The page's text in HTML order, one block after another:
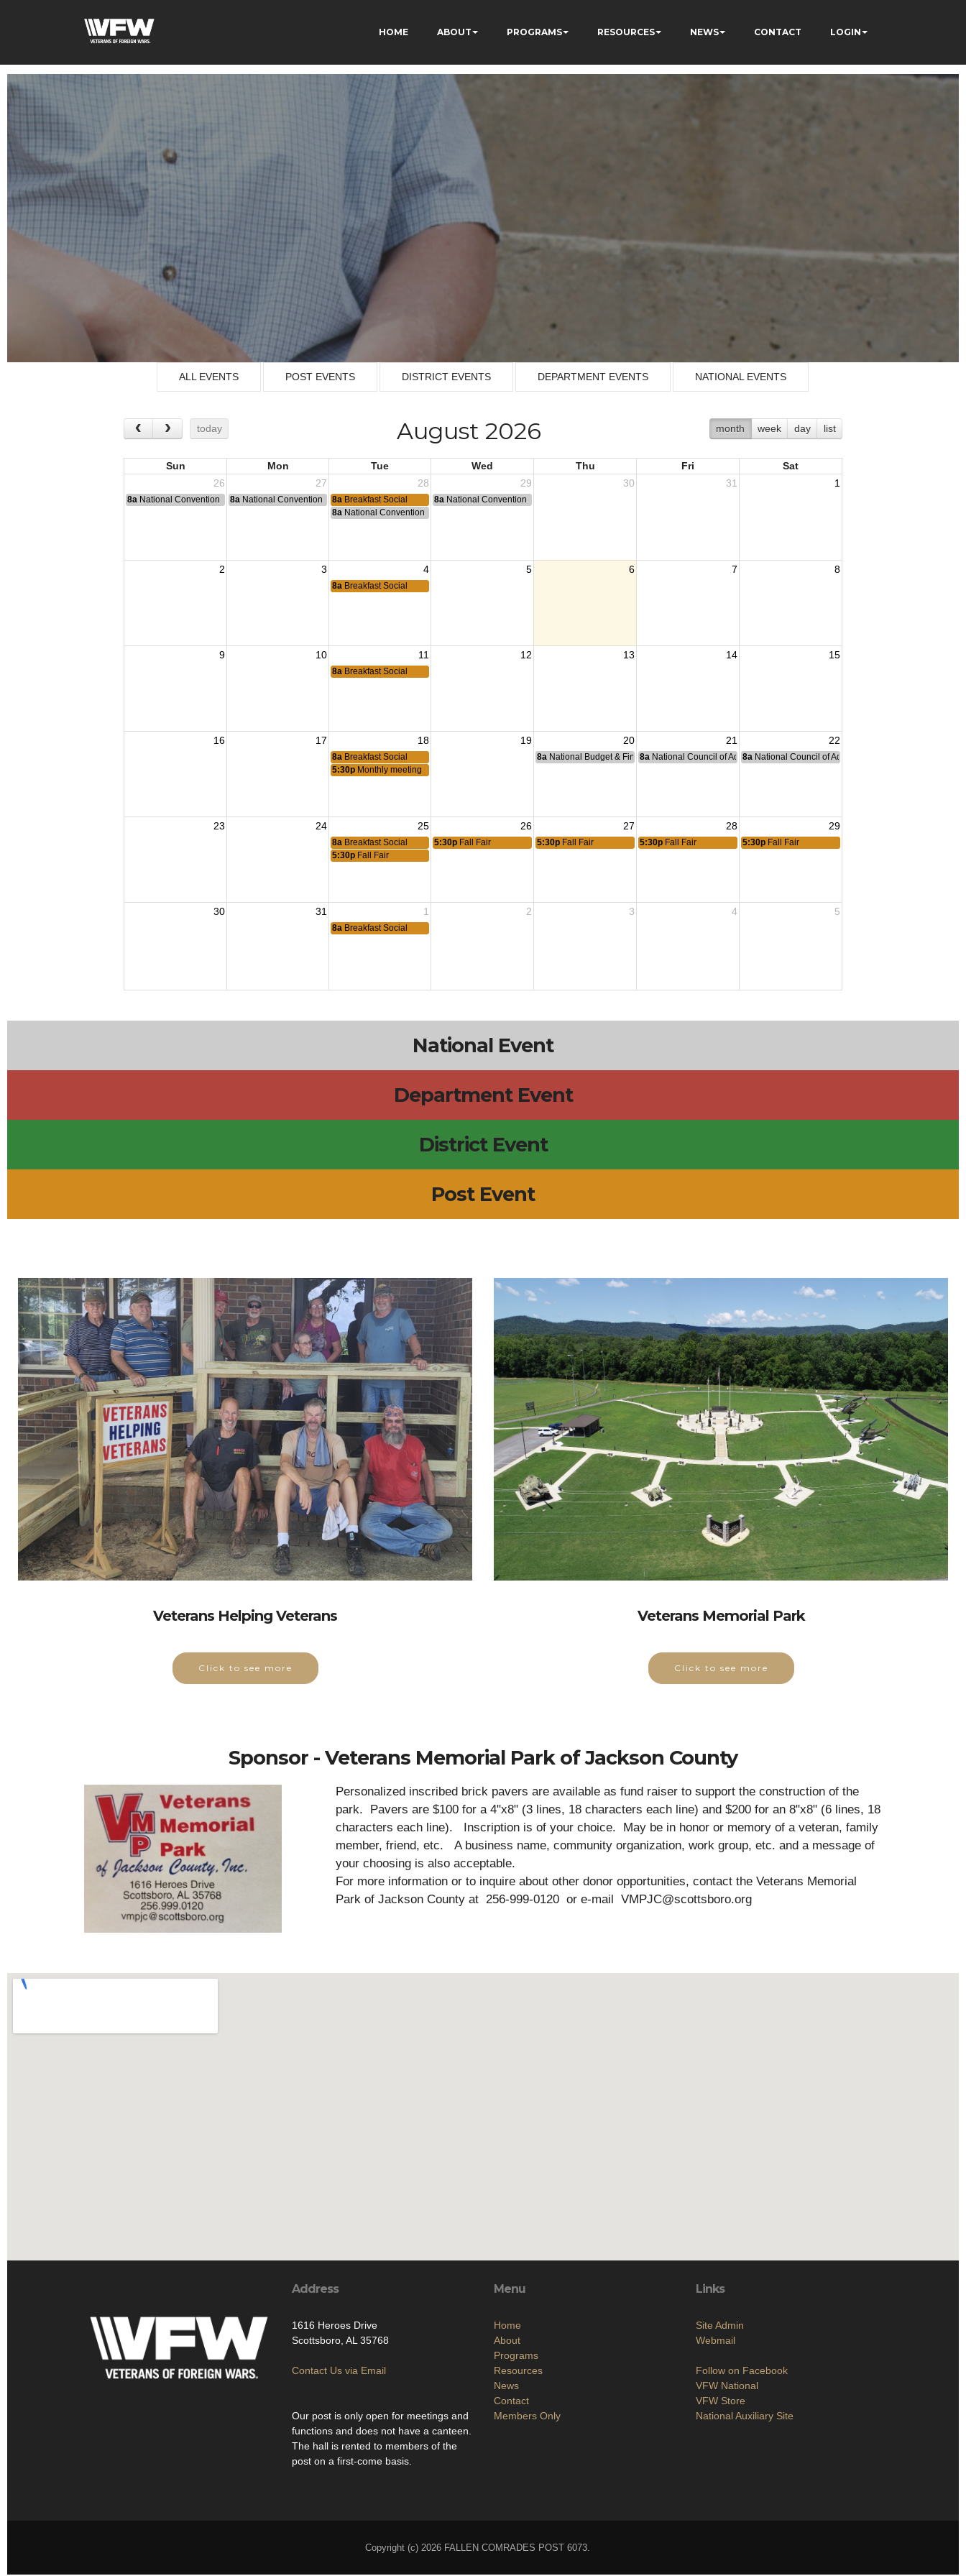
HOME ABOUT PROGRAMS RESOURCES NEWS CONTACT LOGIN
ALL EVENTS POST EVENTS DISTRICT EVENTS DEPARTMENT EVENTS NATIONAL EVENTS
today month week day list
August 2026
Sun Mon Tue Wed Thu Fri
Sat
26
27 28 29 30 31 1
8a National Convention 8a National Convention 8a Breakfast Social 8a National Convention
8a National Convention
2 3 4 5 6 7 8
8a Breakfast Social
9 10 11 12 13 14 15
8a Breakfast Social
16 17 18 19 20 21 22
8a Breakfast Social 8a National Budget & Finance Committee Meeting
8a National Council of Administration Meeting
8a National Council of Administration Meeting
5:30p Monthly meeting
23 24 25 26 27 28 29
8a Breakfast Social 5:30p Fall Fair 5:30p Fall Fair 5:30p Fall Fair 5:30p Fall Fair
5:30p Fall Fair
30 31 1 2 3 4 5
8a Breakfast Social
National Event
Department Event
District Event
Post Event
Veterans Helping Veterans
Click to see more
Veterans Memorial Park
Click to see more
Sponsor - Veterans Memorial Park of Jackson County
Personalized inscribed brick pavers are available as fund raiser to support the construction of the
park. Pavers are $100 for a 4"x8" (3 lines, 18 characters each line) and $200 for an 8"x8" (6 lines, 18
characters each line). Inscription is of your choice. May be in honor or memory of a veteran, family
member, friend, etc. A business name, community organization, work group, etc. and a message of
your choosing is also acceptable.
For more information or to inquire about other donor opportunities, contact the Veterans Memorial
Park of Jackson County at 256-999-0120 or e-mail VMPJC@scottsboro.org
Address
1616 Heroes Drive
Scottsboro, AL 35768
Contact Us via Email
Our post is only open for meetings and
functions and does not have a canteen.
The hall is rented to members of the
post on a first-come basis.
Menu
Home
About
Programs
Resources
News
Contact
Members Only
Links
Site Admin
Webmail
Follow on Facebook
VFW National
VFW Store
National Auxiliary Site
Copyright (c) 2026 FALLEN COMRADES POST 6073.